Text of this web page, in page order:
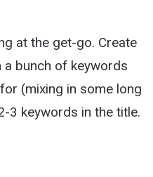
at the get-go. Create
a bunch of keywords
(mixing in some long
3 keywords in the title.